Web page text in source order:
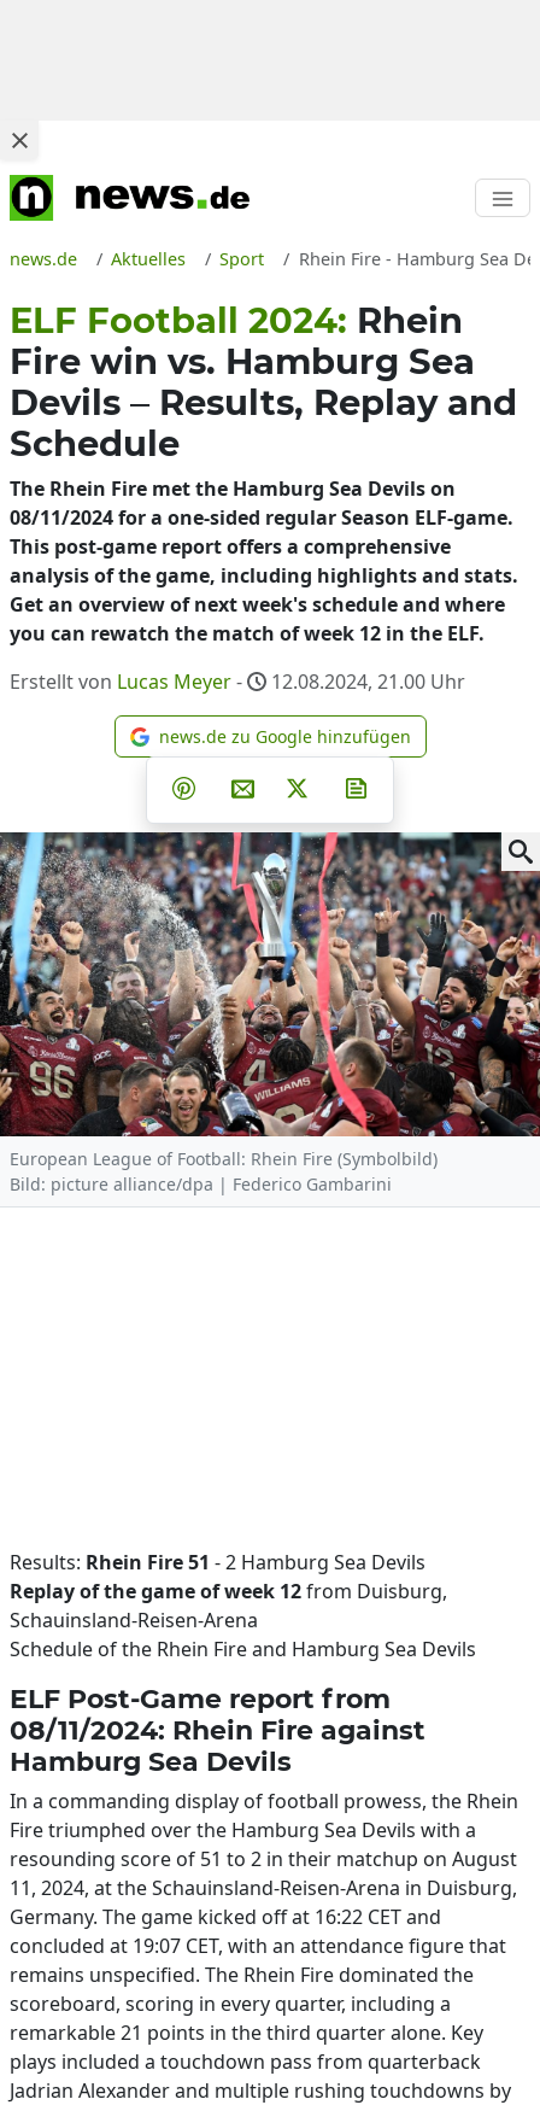
news.de Aktuelles Sport Rhein Fire - Hamburg Sea
ELF Football 2024: Rhein
Fire win vs. Hamburg Sea
Devils – Results, Replay and
Schedule
The Rhein Fire met the Hamburg Sea Devils on
08/11/2024 for a one-sided regular Season ELF-game.
This post-game report offers a comprehensive
analysis of the game, including highlights and stats.
Get an overview of next week's schedule and where
you can rewatch the match of week 12 in the ELF.
Erstellt von Lucas Meyer- 12.08.2024, 21.00 Uhr
news.de zu Google
news.de zu Google hinzufügen
Teilen auf Facebook
Teilen auf Whatsapp
Teilen auf Telegram
Teilen auf Pinterest
Per E-Mail teilen
Post auf X
European League of Football: Rhein Fire (Symbolbild)
Bild: picture alliance/dpa | Federico Gambarini
Results: Rhein Fire 51 - 2 Hamburg Sea Devils
Replay of the game of week 12from Duisburg,
Schauinsland-Reisen-Arena
Schedule of the Rhein Fire and Hamburg Sea Devils
ELF Post-Game report from
08/11/2024: Rhein Fire against
Hamburg Sea Devils
In a commanding display of football prowess, the Rhein
Fire triumphed over the Hamburg Sea Devils with a
resounding score of 51 to 2 in their matchup on August
11, 2024, at the Schauinsland-Reisen-Arena in Duisburg,
Germany. The game kicked off at 16:22 CET and
concluded at 19:07 CET, with an attendance figure that
remains unspecified. The Rhein Fire dominated the
scoreboard, scoring in every quarter, including a
remarkable 21 points in the third quarter alone. Key
plays included a touchdown pass from quarterback
Jadrian Alexander and multiple rushing touchdowns by